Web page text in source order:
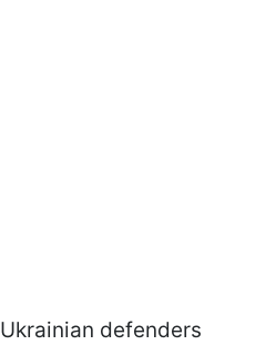
Ukrainian defenders